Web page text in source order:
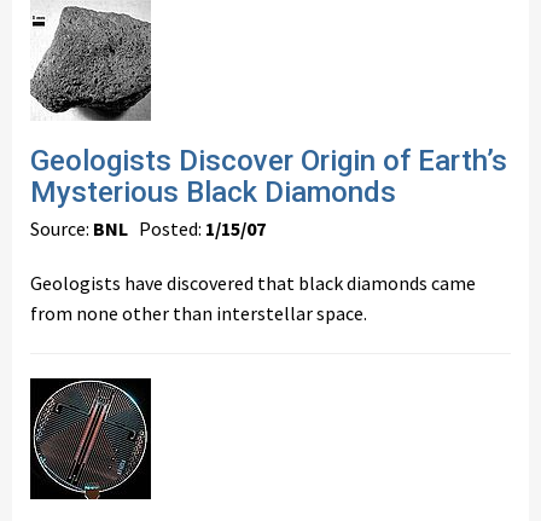
Geologists Discover Origin of Earth’s
Mysterious Black Diamonds
Source: BNL Posted: 1/15/07
Geologists have discovered that black diamonds came
from none other than interstellar space.